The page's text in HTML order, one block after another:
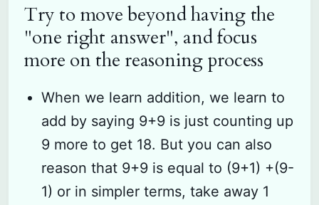
Try to move beyond having the
"one right answer", and focus
more on the reasoning process
When we learn addition, we learn to
add by saying 9+9 is just counting up
9 more to get 18. But you can also
reason that 9+9 is equal to (9+1) +(9-
1) or in simpler terms, take away 1